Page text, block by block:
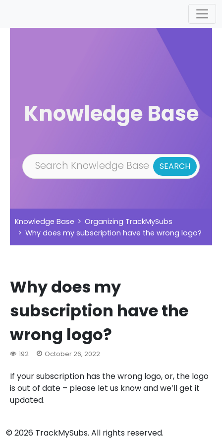
Knowledge Base
Knowledge Base
Organizing TrackMySubs
Why does my subscription have the wrong logo?
Why does my
subscription have the
wrong logo?
192 October 26, 2022
If your subscription has the wrong logo, or, the logo
is out of date – please let us know and we’ll get it
updated.
© 2026 TrackMySubs. All rights reserved.